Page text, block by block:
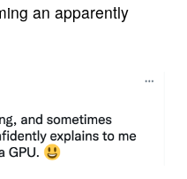
an apparently